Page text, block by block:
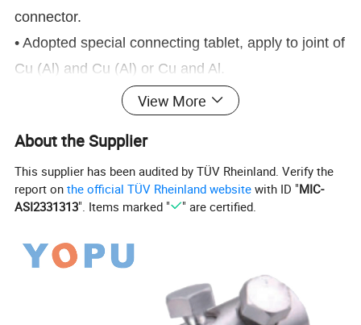
connector.
• Adopted special connecting tablet, apply to joint of
Cu (Al) and Cu (Al) or Cu and Al.
• Small electric connecting resistance,connecting
resistance less than 2.5 times of the resistance of
branch.
• Special insulated case body, resistance to
ilumination and environmental aging, the insulation
• Arc Surface design, apply to connection with the
same (different) diameter, wide connection
scope(0.75mm2-400mm2/ td)
View More
About the Supplier
This supplier has been audited by TÜV Rheinland. Verify the
report onthe official TÜV Rheinland website with ID "MIC-
ASI2331313". Items marked " " are certified.